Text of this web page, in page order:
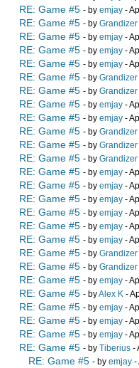
RE: Game #5 - by emjay -
RE: Game #5 - by Grandizer
RE: Game #5 - by emjay -
RE: Game #5 - by emjay -
RE: Game #5 - by emjay -
RE: Game #5 - by Grandizer
RE: Game #5 - by Grandizer
RE: Game #5 - by emjay -
RE: Game #5 - by emjay -
RE: Game #5 - by Grandizer
RE: Game #5 - by Grandizer
RE: Game #5 - by Grandizer
RE: Game #5 - by emjay -
RE: Game #5 - by emjay -
RE: Game #5 - by emjay -
RE: Game #5 - by emjay -
RE: Game #5 - by emjay -
RE: Game #5 - by emjay -
RE: Game #5 - by Grandizer
RE: Game #5 - by Grandizer
RE: Game #5 - by emjay -
RE: Game #5 - byAlex K -
RE: Game #5 - by emjay -
RE: Game #5 - by emjay -
RE: Game #5 - by emjay -
RE: Game #5 - by Tiberius -
RE: Game #5 - by emjay -